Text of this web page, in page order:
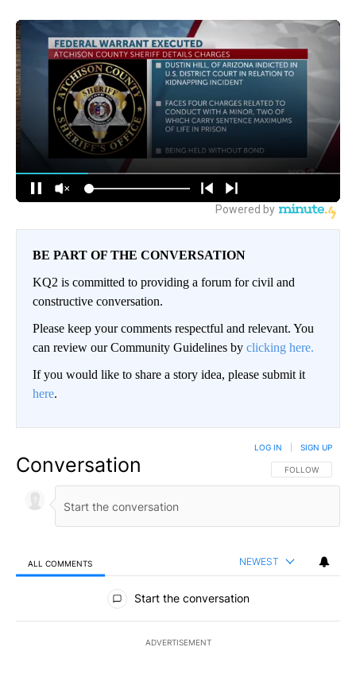
BE PART OF THE CONVERSATION
KQ2 is committed to providing a forum for civil and
constructive conversation.
Please keep your comments respectful and relevant. You
can review our Community Guidelines by clicking here.
If you would like to share a story idea, please submit it
here.
Conversation FOLLOW THIS
FOLLOW
LOG IN SIGN UP
ALL COMMENTS NEWEST
All Comments
Start the conversation
ADVERTISEMENT